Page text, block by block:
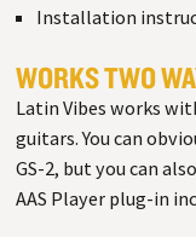
Installation
WORKS TWO
Latin Vibes works
guitars. You can
GS-2, but you can
AAS Player plug-in